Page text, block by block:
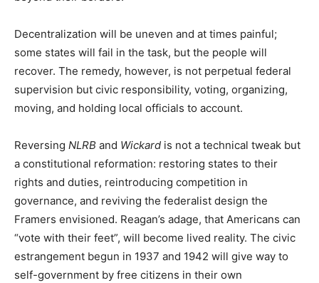
Decentralization will be uneven and at times painful;
some states will fail in the task, but the people will
recover. The remedy, however, is not perpetual federal
supervision but civic responsibility, voting, organizing,
moving, and holding local officials to account.
Reversing NLRB and Wickard is not a technical tweak but
a constitutional reformation: restoring states to their
rights and duties, reintroducing competition in
governance, and reviving the federalist design the
Framers envisioned. Reagan’s adage, that Americans can
“vote with their feet”, will become lived reality. The civic
estrangement begun in 1937 and 1942 will give way to
self-government by free citizens in their own